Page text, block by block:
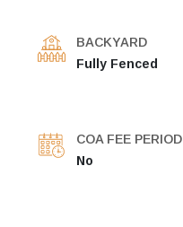
BACKYARD
Fully Fenced
COA FEE PERIOD
No